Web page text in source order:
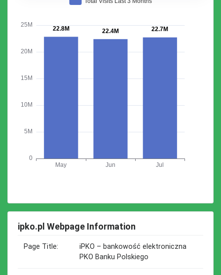
ipko.pl Webpage Information
Page Title:
iPKO – bankowość elektroniczna
PKO Banku Polskiego